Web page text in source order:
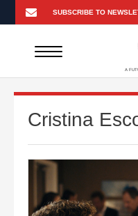
A
Cristina